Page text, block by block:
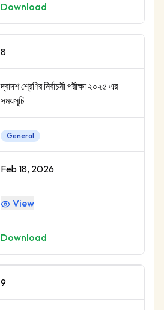
Download
8
দ্বাদশ শ্রেণির নির্বাচনী পরীক্ষা ২০২৫ এর
সময়সূচি
General
Feb 18, 2026
View
Download
9